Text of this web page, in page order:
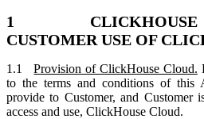
1 CLICKHOUSE
CUSTOMER USE OF
1.1Provision of ClickHouse Cloud.
to the terms and conditions of this
provide to Customer, and Customer
access and use, ClickHouse Cloud.